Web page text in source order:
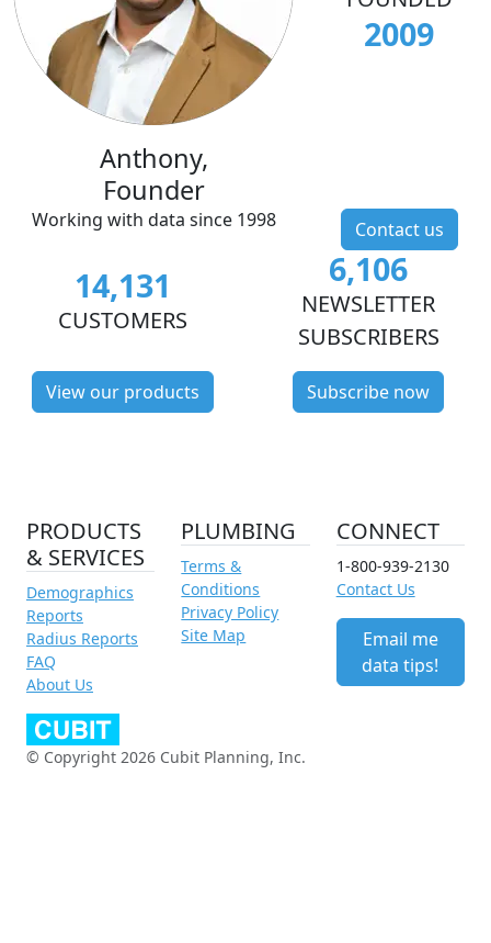
Anthony,
Founder
Working with data since 1998
2009
Contact us
14,131
CUSTOMERS
View our products
6,106
NEWSLETTER
SUBSCRIBERS
Subscribe now
PRODUCTS
& SERVICES
Demographics
Reports
Radius Reports
FAQ
About Us
PLUMBING
Terms &
Conditions
Privacy Policy
Site Map
CONNECT
1-800-939-2130
Contact Us
Email me
data tips!
© Copyright 2026 Cubit Planning, Inc.